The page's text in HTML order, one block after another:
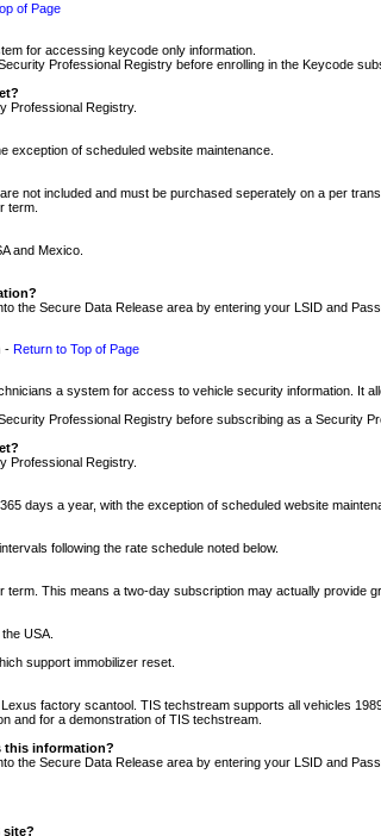
of Page
for accessing keycode only information.
Professional Registry before enrolling in the Keycode
Professional Registry.
exception of scheduled website maintenance.
not included and must be purchased seperately on a per
term.
and Mexico.
the Secure Data Release area by entering your LSID and
- Return to Top of Page
a system for access to vehicle security information.
Professional Registry before subscribing as a Security
Professional Registry.
days a year, with the exception of scheduled website
following the rate schedule noted below.
This means a two-day subscription may actually provide
USA.
support immobilizer reset.
factory scantool. TIS techstream supports all vehicles
and for a demonstration of TIS techstream.
this information?
the Secure Data Release area by entering your LSID and
site?